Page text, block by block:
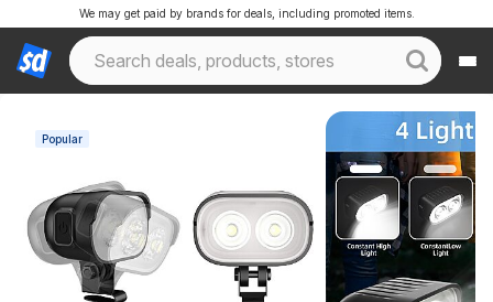
We may get paid by brands for deals, including promoted items.
Popular